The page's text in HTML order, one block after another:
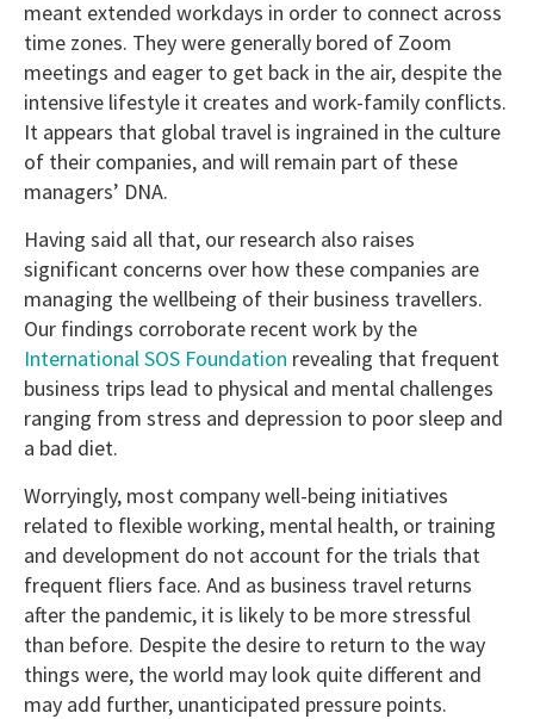
meant extended workdays in order to connect across
time zones. They were generally bored of Zoom
meetings and eager to get back in the air, despite the
intensive lifestyle it creates and work-family conflicts.
It appears that global travel is ingrained in the culture
of their companies, and will remain part of these
managers’ DNA.
Having said all that, our research also raises
significant concerns over how these companies are
managing the wellbeing of their business travellers.
Our findings corroborate recent work by the
International SOS Foundation revealing that frequent
business trips lead to physical and mental challenges
ranging from stress and depression to poor sleep and
a bad diet.
Worryingly, most company well-being initiatives
related to flexible working, mental health, or training
and development do not account for the trials that
frequent fliers face. And as business travel returns
after the pandemic, it is likely to be more stressful
than before. Despite the desire to return to the way
things were, the world may look quite different and
may add further, unanticipated pressure points.